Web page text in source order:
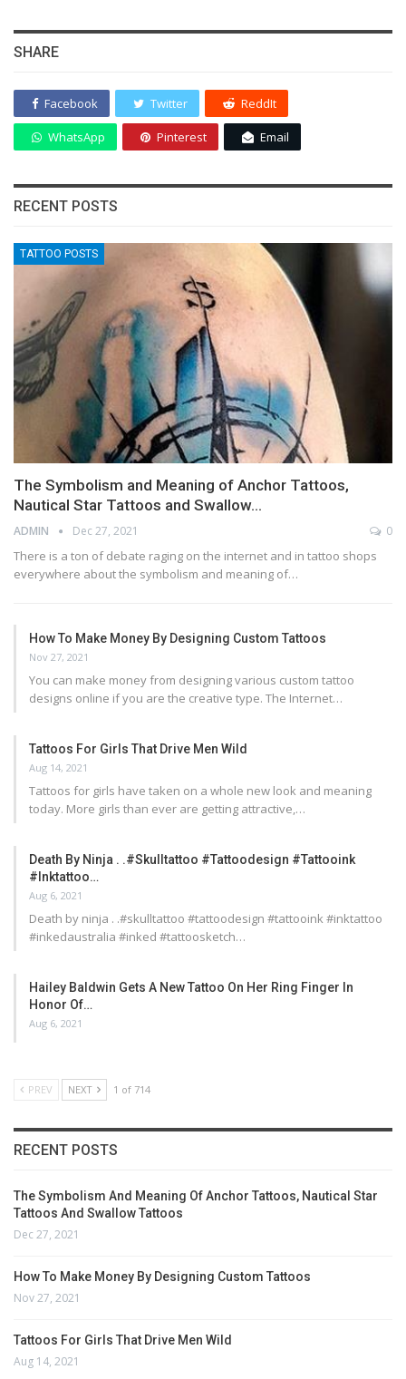
SHARE
Facebook Twitter ReddIt
WhatsApp Pinterest Email
RECENT POSTS
TATTOO POSTS
The Symbolism and Meaning of Anchor Tattoos,
Nautical Star Tattoos and Swallow…
ADMIN Dec 27, 2021 0
There is a ton of debate raging on the internet and in tattoo shops
everywhere about the symbolism and meaning of…
How To Make Money By Designing Custom Tattoos
Nov 27, 2021
You can make money from designing various custom tattoo
designs online if you are the creative type. The Internet…
Tattoos For Girls That Drive Men Wild
Aug 14, 2021
Tattoos for girls have taken on a whole new look and meaning
today. More girls than ever are getting attractive,…
Death By Ninja . .#skulltattoo #tattoodesign #tattooink
#inktattoo…
Aug 6, 2021
Death by ninja . .#skulltattoo #tattoodesign #tattooink #inktattoo
#inkedaustralia #inked #tattoosketch…
Hailey Baldwin Gets A New Tattoo On Her Ring Finger In
Honor Of…
Aug 6, 2021
PREV NEXT 1 of 714
RECENT POSTS
The Symbolism And Meaning Of Anchor Tattoos, Nautical Star
Tattoos And Swallow Tattoos
Dec 27, 2021
How To Make Money By Designing Custom Tattoos
Nov 27, 2021
Tattoos For Girls That Drive Men Wild
Aug 14, 2021